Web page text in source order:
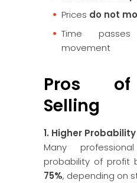
Prices do not
Time
movement
Pros
Selling
1. Higher
Many
probability of profit
75%, depending on